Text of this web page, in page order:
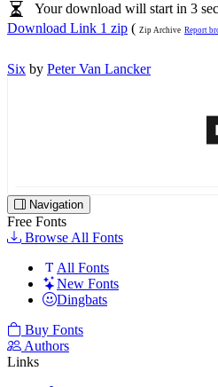
Your download will start in 3
Download Link 1 zip ( Zip Archive Report
Six by Peter Van Lancker
Navigation
Free Fonts
Browse All Fonts
All Fonts
New Fonts
Dingbats
Buy Fonts
Authors
Links